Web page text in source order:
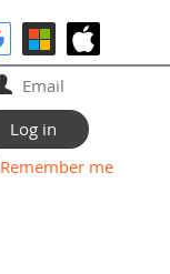
Remember me